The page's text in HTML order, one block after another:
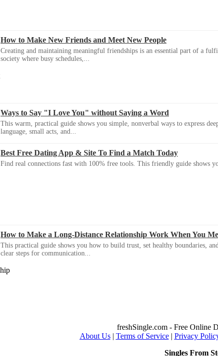
How to Make New Friends and Meet New People
Creating and maintaining meaningful friendships is an essential part of a
society where busy schedules,...
Ways to Say "I Love You" without Saying a Word
This warm, practical guide shows you simple, nonverbal ways to express
language, small acts, and...
Best Free Dating App & Site To Find a Match Today
Find real connections fast with 100% free tools. This friendly guide shows
How to Make a Long-Distance Relationship Work When You
This practical guide shows you how to build trust, set healthy boundaries,
clear steps for communication...
freshSingle.com - Free Online
About Us| Terms of Service| Privacy
Singles From